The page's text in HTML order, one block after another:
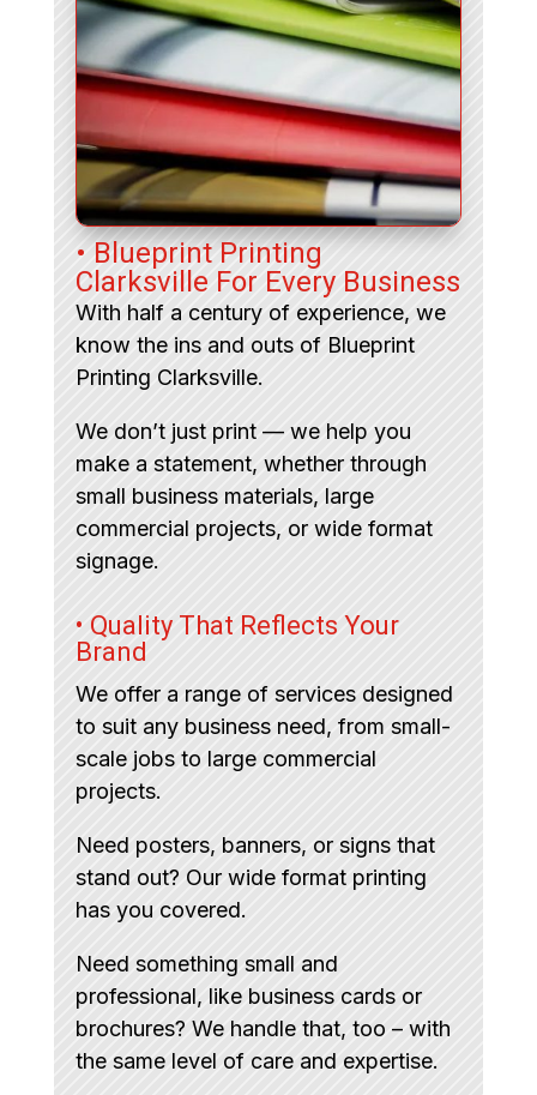
• Blueprint Printing
Clarksville For Every Business
With half a century of experience, we
know the ins and outs of Blueprint
Printing Clarksville.
We don’t just print — we help you
make a statement, whether through
small business materials, large
commercial projects, or wide format
signage.
• Quality That Reflects Your
Brand
We offer a range of services designed
to suit any business need, from small-
scale jobs to large commercial
projects.
Need posters, banners, or signs that
stand out? Our wide format printing
has you covered.
Need something small and
professional, like business cards or
brochures? We handle that, too – with
the same level of care and expertise.